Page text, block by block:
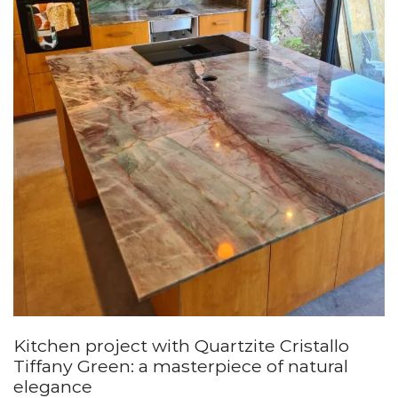
Kitchen project with Quartzite Cristallo
Tiffany Green: a masterpiece of natural
elegance